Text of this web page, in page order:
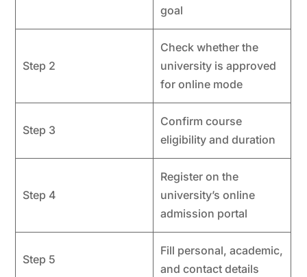
goal
Step 2
Check whether the
university is approved
for online mode
Step 3
Confirm course
eligibility and duration
Step 4
Register on the
university’s online
admission portal
Step 5
Fill personal, academic,
and contact details